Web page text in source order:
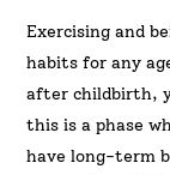
Exercising and
habits for any
after childbirth,
this is a phase
have long-term